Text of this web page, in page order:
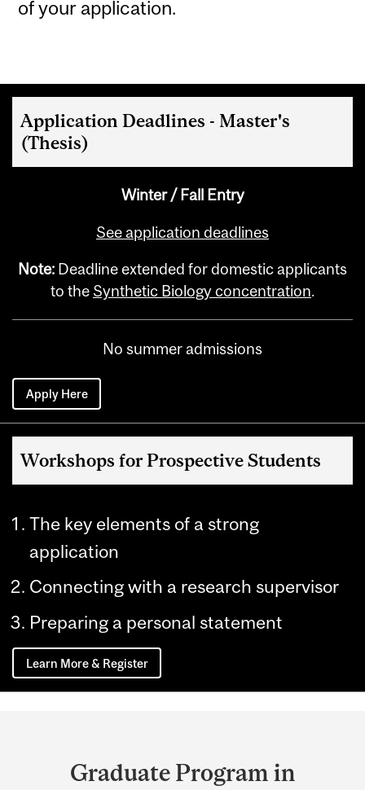
of your application.
Application Deadlines - Master's
(Thesis)
Winter / Fall Entry
See application deadlines
Note: Deadline extended for domestic applicants
to theSynthetic Biology concentration.
No summer admissions
Apply Here
Workshops for Prospective Students
The key elements of a strong
application
Connecting with a research supervisor
Preparing a personal statement
Learn More & Register
Graduate Program in